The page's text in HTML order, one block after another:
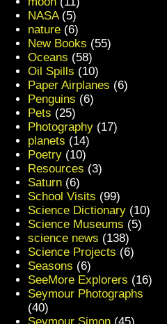
NASA(5)
nature (6)
New Books (55)
Oceans (58)
Oil Spills (10)
Paper Airplanes (6)
Penguins (6)
Pets (25)
Photography (17)
planets (14)
Poetry (10)
Resources (3)
Saturn (6)
School Visits (99)
Science Dictionary (10)
Science Museums (5)
science news (138)
Science Projects (6)
Seasons (6)
SeeMore Explorers (16)
Seymour Photographs
(40)